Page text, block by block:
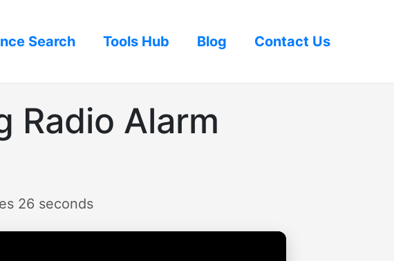
Search Tools Hub Blog Contact Us
Radio Alarm
26 seconds